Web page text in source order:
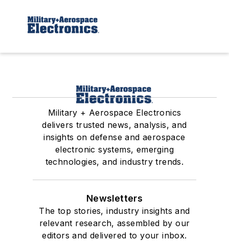
Military + Aerospace Electronics
delivers trusted news, analysis, and
insights on defense and aerospace
electronic systems, emerging
technologies, and industry trends.
Newsletters
The top stories, industry insights and
relevant research, assembled by our
editors and delivered to your inbox.